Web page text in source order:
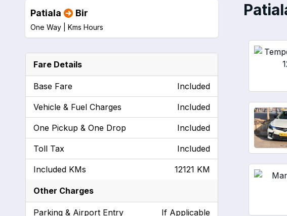
Patiala Bir
One Way | Kms Hours
Fare Details
Base Fare Included
Vehicle & Fuel Charges Included
One Pickup & One Drop Included
Toll Tax Included
Included KMs 12121 KM
Other Charges
Parking & Airport Entry If Applicable